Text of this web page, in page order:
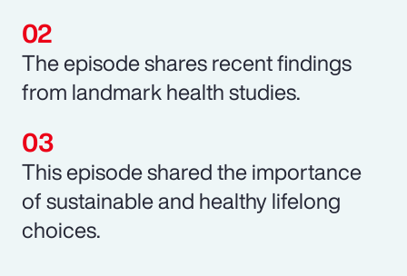
The episode shares recent findings
from landmark health studies.
This episode shared the importance
of sustainable and healthy lifelong
choices.